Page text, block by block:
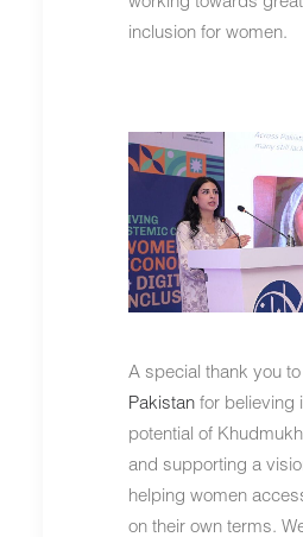
inclusion for women.
A special thank you to
Pakistan for believing
potential of
and supporting a
helping women
on their own terms.